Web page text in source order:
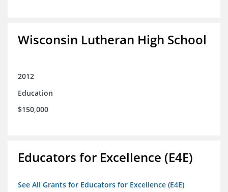
Wisconsin Lutheran High School
2012
Education
$150,000
Educators for Excellence (E4E)
See All Grants for Educators for Excellence (E4E)